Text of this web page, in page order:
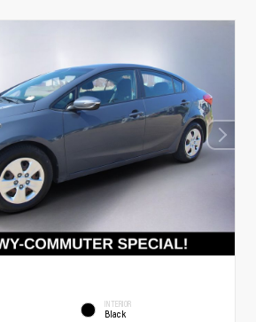
INTERIOR
Black